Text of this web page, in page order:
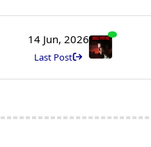
14 Jun, 2026
Last Post